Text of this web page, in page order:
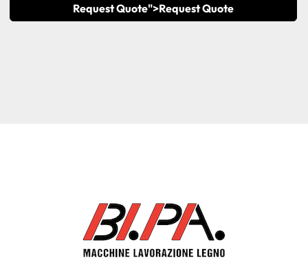
Request Quote">Request Quote